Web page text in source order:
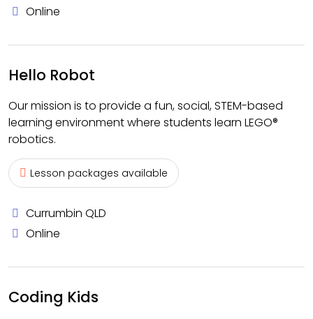
Online
Hello Robot
Our mission is to provide a fun, social, STEM-based
learning environment where students learn LEGO®
robotics.
Lesson packages available
Currumbin QLD
Online
Coding Kids